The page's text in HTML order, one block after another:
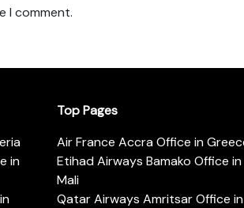
I comment.
in
Top Pages
Air France Accra Office in
Etihad Airways Bamako Office in
Mali
Qatar Airways Amritsar Office in